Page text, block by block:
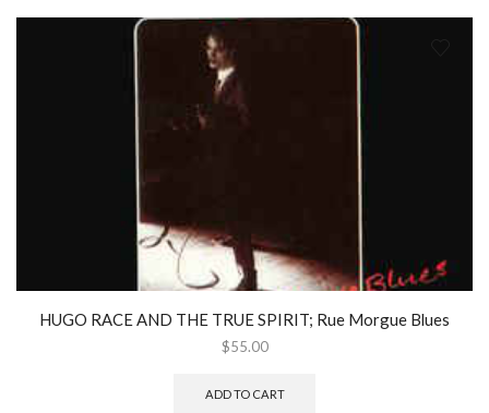
HUGO RACE AND THE TRUE SPIRIT; Rue Morgue Blues
$55.00
ADD TO CART